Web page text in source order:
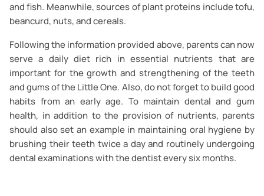
and fish. Meanwhile, sources of plant proteins include tofu,
beancurd, nuts, and cereals.
Following the information provided above, parents can now
serve a daily diet rich in essential nutrients that are
important for the growth and strengthening of the teeth
and gums of the Little One. Also, do not forget to build good
habits from an early age. To maintain dental and gum
health, in addition to the provision of nutrients, parents
should also set an example in maintaining oral hygiene by
brushing their teeth twice a day and routinely undergoing
dental examinations with the dentist every six months.